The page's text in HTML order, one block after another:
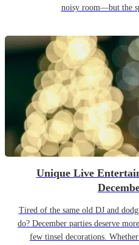
noisy room—but the
Unique Live
Tired of the same old DJ and
do? December parties deserve
few tinsel decorations.